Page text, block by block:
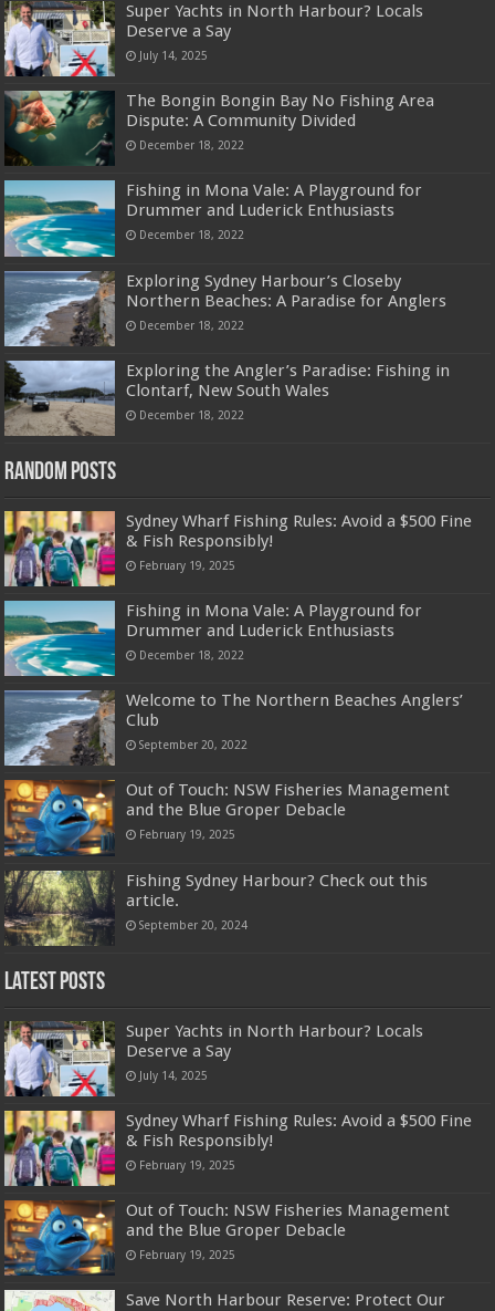
Super Yachts in North Harbour? Locals
Deserve a Say
July 14, 2025
The Bongin Bongin Bay No Fishing Area
Dispute: A Community Divided
December 18, 2022
Fishing in Mona Vale: A Playground for
Drummer and Luderick Enthusiasts
December 18, 2022
Exploring Sydney Harbour’s Closeby
Northern Beaches: A Paradise for Anglers
December 18, 2022
Exploring the Angler’s Paradise: Fishing in
Clontarf, New South Wales
December 18, 2022
Random Posts
Sydney Wharf Fishing Rules: Avoid a $500 Fine
& Fish Responsibly!
February 19, 2025
Fishing in Mona Vale: A Playground for
Drummer and Luderick Enthusiasts
December 18, 2022
Welcome to The Northern Beaches Anglers’
Club
September 20, 2022
Out of Touch: NSW Fisheries Management
and the Blue Groper Debacle
February 19, 2025
Fishing Sydney Harbour? Check out this
article.
September 20, 2024
Latest Posts
Super Yachts in North Harbour? Locals
Deserve a Say
July 14, 2025
Sydney Wharf Fishing Rules: Avoid a $500 Fine
& Fish Responsibly!
February 19, 2025
Out of Touch: NSW Fisheries Management
and the Blue Groper Debacle
February 19, 2025
Save North Harbour Reserve: Protect Our